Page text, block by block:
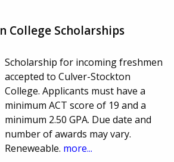
College Scholarships
Scholarship for incoming freshmen
accepted to Culver-Stockton
College. Applicants must have a
minimum ACT score of 19 and a
minimum 2.50 GPA. Due date and
number of awards may vary.
Reneweable. more...